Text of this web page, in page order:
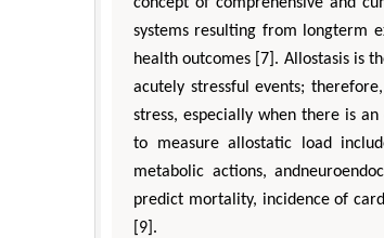
systems resulting from longterm
health outcomes [7]. Allostasis is
acutely stressful events;
stress, especially when there is
to measure allostatic load
metabolic actions,
predict mortality, incidence of
[9].